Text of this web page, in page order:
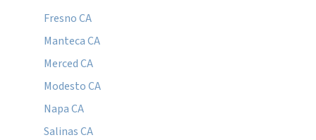
Fresno CA
Manteca CA
Merced CA
Modesto CA
Napa CA
Salinas CA